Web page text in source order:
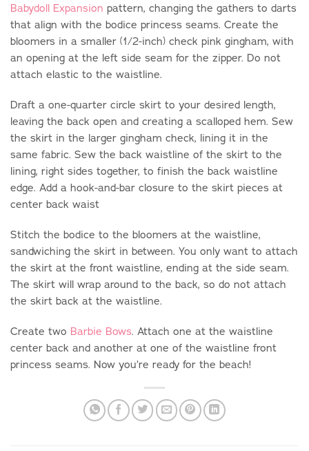
Babydoll Expansion pattern, changing the gathers to darts
that align with the bodice princess seams. Create the
bloomers in a smaller (1/2-inch) check pink gingham, with
an opening at the left side seam for the zipper. Do not
attach elastic to the waistline.
Draft a one-quarter circle skirt to your desired length,
leaving the back open and creating a scalloped hem. Sew
the skirt in the larger gingham check, lining it in the
same fabric. Sew the back waistline of the skirt to the
lining, right sides together, to finish the back waistline
edge. Add a hook-and-bar closure to the skirt pieces at
center back waist
Stitch the bodice to the bloomers at the waistline,
sandwiching the skirt in between. You only want to attach
the skirt at the front waistline, ending at the side seam.
The skirt will wrap around to the back, so do not attach
the skirt back at the waistline.
Create two Barbie Bows. Attach one at the waistline
center back and another at one of the waistline front
princess seams. Now you’re ready for the beach!